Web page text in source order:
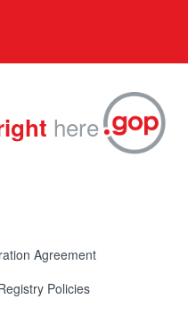
here
Agreement
Policies